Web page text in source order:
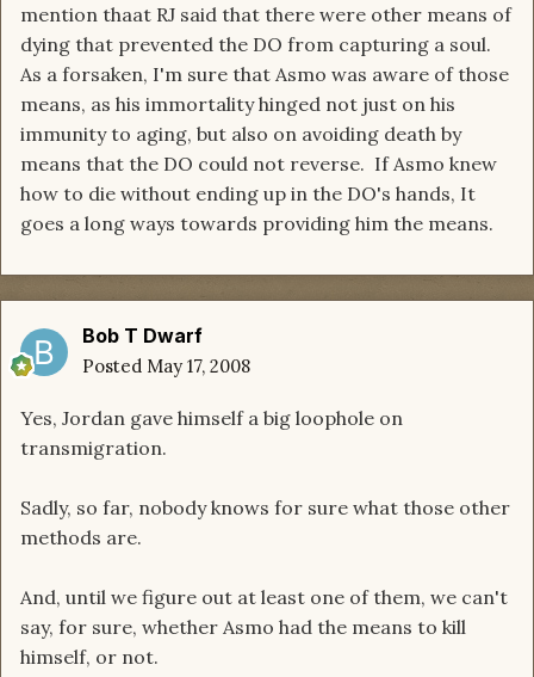
mention thaat RJ said that there were other means of
dying that prevented the DO from capturing a soul.
As a forsaken, I'm sure that Asmo was aware of those
means, as his immortality hinged not just on his
immunity to aging, but also on avoiding death by
means that the DO could not reverse. If Asmo knew
how to die without ending up in the DO's hands, It
goes a long ways towards providing him the means.
Bob T Dwarf
Posted May 17, 2008
Yes, Jordan gave himself a big loophole on
transmigration.
Sadly, so far, nobody knows for sure what those other
methods are.
And, until we figure out at least one of them, we can't
say, for sure, whether Asmo had the means to kill
himself, or not.